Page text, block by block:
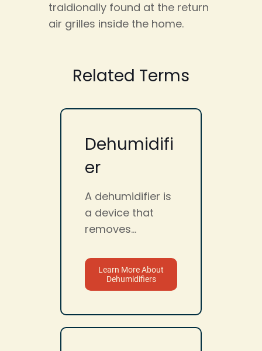
traidionally found at the return
air grilles inside the home.
Related Terms
Dehumidifi
er
A dehumidifier is
a device that
removes...
Learn More About
Dehumidifiers